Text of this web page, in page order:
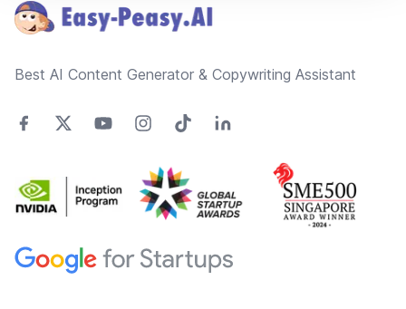
Best AI Content Generator & Copywriting Assistant